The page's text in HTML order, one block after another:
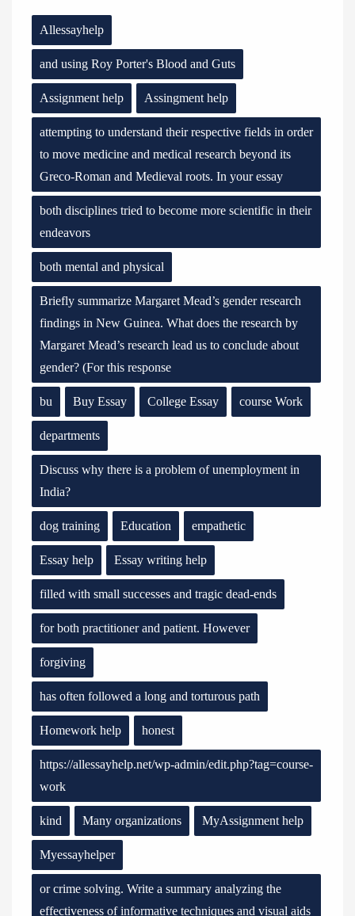
Allessayhelp
and using Roy Porter's Blood and Guts
Assignment help Assingment help
attempting to understand their respective fields in order
to move medicine and medical research beyond its
Greco-Roman and Medieval roots. In your essay
both disciplines tried to become more scientific in their
endeavors
both mental and physical
Briefly summarize Margaret Mead’s gender research
findings in New Guinea. What does the research by
Margaret Mead’s research lead us to conclude about
gender? (For this response
bu Buy Essay College Essay course Work
departments
Discuss why there is a problem of unemployment in
India?
dog training Education empathetic
Essay help Essay writing help
filled with small successes and tragic dead-ends
for both practitioner and patient. However
forgiving
has often followed a long and torturous path
Homework help honest
https://allessayhelp.net/wp-admin/edit.php?tag=course-
work
kind Many organizations MyAssignment help
Myessayhelper
or crime solving. Write a summary analyzing the
effectiveness of informative techniques and visual aids